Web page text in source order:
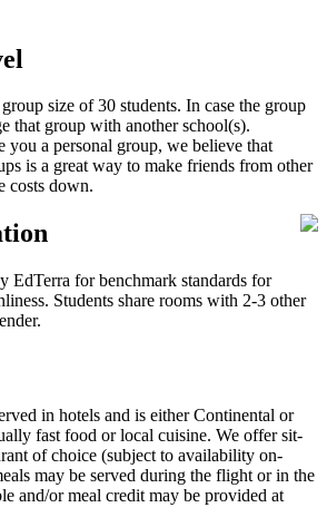
size of 30 students. In case the group
that group with another school(s).
a personal group, we believe that
is a great way to make friends from other
costs down.
EdTerra for benchmark standards for
Students share rooms with 2-3 other
in hotels and is either Continental or
fast food or local cuisine. We offer sit-
of choice (subject to availability on-
may be served during the flight or in the
and/or meal credit may be provided at